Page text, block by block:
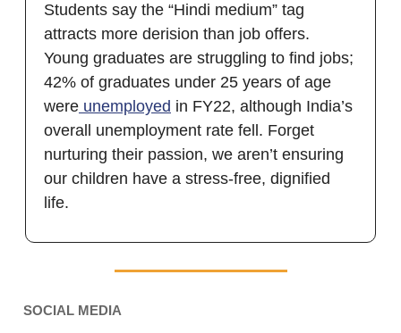
Students say the “Hindi medium” tag
attracts more derision than job offers.
Young graduates are struggling to find jobs;
42% of graduates under 25 years of age
were unemployed in FY22, although India’s
overall unemployment rate fell. Forget
nurturing their passion, we aren’t ensuring
our children have a stress-free, dignified
life.
SOCIAL MEDIA